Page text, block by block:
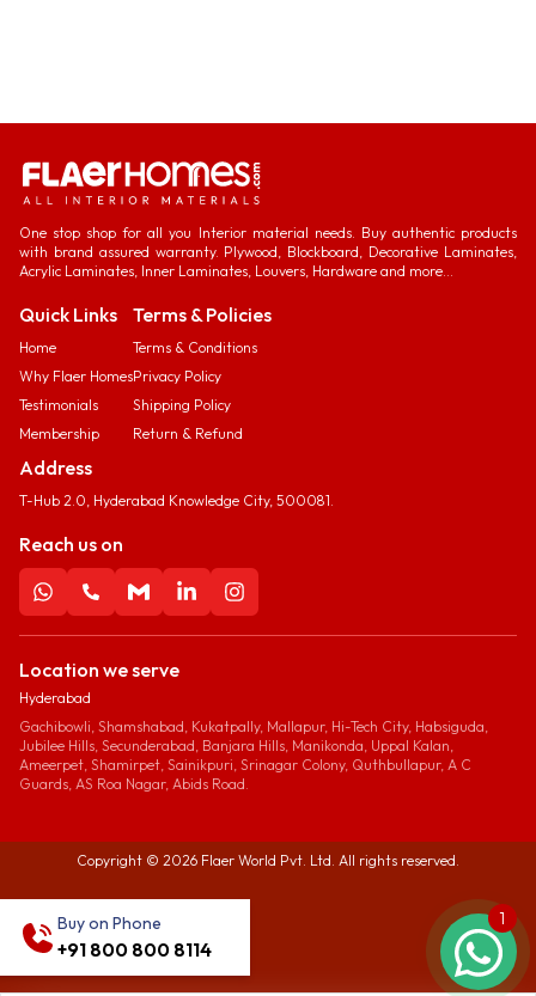
One stop shop for all you Interior material needs. Buy authentic products
with brand assured warranty. Plywood, Blockboard, Decorative Laminates,
Acrylic Laminates, Inner Laminates, Louvers, Hardware and more...
Quick Links
Home
Why Flaer Homes
Testimonials
Membership
Terms & Policies
Terms & Conditions
Privacy Policy
Shipping Policy
Return & Refund
Address
T-Hub 2.0, Hyderabad Knowledge City, 500081.
Reach us on
Location we serve
Hyderabad
Gachibowli, Shamshabad, Kukatpally, Mallapur, Hi-Tech City, Habsiguda,
Jubilee Hills, Secunderabad, Banjara Hills, Manikonda, Uppal Kalan,
Ameerpet, Shamirpet, Sainikpuri, Srinagar Colony, Quthbullapur, A C
Guards, AS Roa Nagar, Abids Road.
Copyright © 2026 Flaer World Pvt. Ltd. All rights reserved.
Buy on Phone
+91 800 800 8114
1